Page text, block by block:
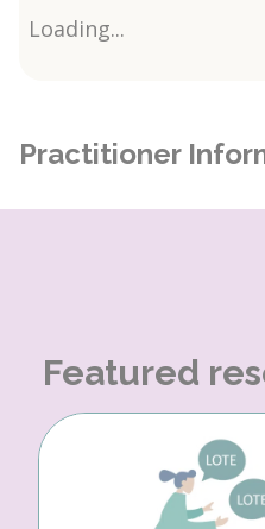
Loading...
Practitioner
Featured